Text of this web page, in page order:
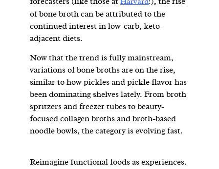
of bone broth can be attributed to the
continued interest in low-carb, keto-
adjacent diets.
Now that the trend is fully mainstream,
variations of bone broths are on the rise,
similar to how pickles and pickle flavor has
been dominating shelves lately. From broth
spritzers and freezer tubes to beauty-
focused collagen broths and broth-based
noodle bowls, the category is evolving fast.
Reimagine functional foods as experiences.